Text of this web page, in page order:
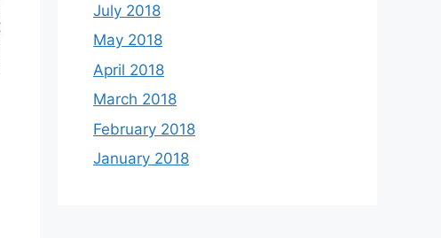
July 2018
May 2018
April 2018
March 2018
February 2018
January 2018